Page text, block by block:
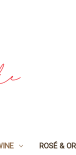
ROSÉ &